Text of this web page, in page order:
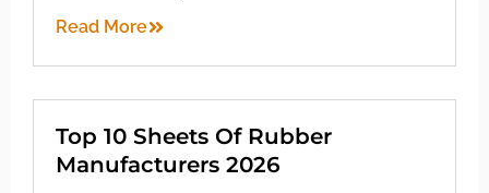
Read More
Top 10 Sheets Of Rubber
Manufacturers 2026